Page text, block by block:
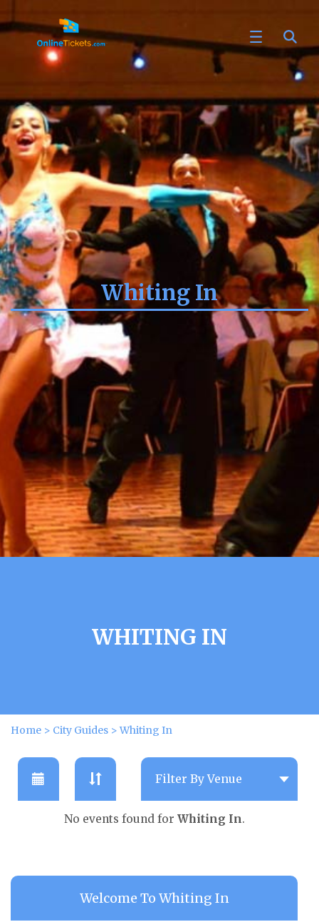
Whiting In
WHITING IN
Home > City Guides >Whiting In
No events found for Whiting In.
Welcome To Whiting In